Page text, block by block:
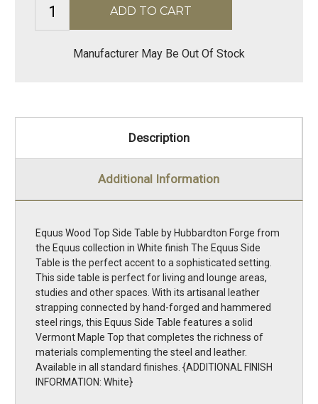
Manufacturer May Be Out Of Stock
Description
Additional Information
Equus Wood Top Side Table by Hubbardton Forge from
the Equus collection in White finish The Equus Side
Table is the perfect accent to a sophisticated setting.
This side table is perfect for living and lounge areas,
studies and other spaces. With its artisanal leather
strapping connected by hand-forged and hammered
steel rings, this Equus Side Table features a solid
Vermont Maple Top that completes the richness of
materials complementing the steel and leather.
Available in all standard finishes. {ADDITIONAL FINISH
INFORMATION: White}